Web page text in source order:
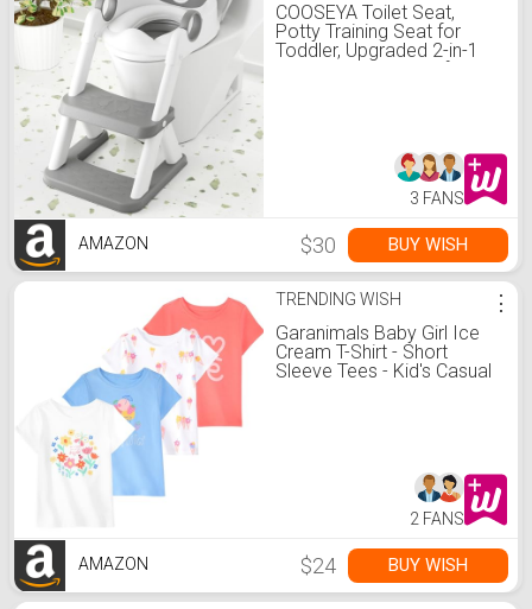
COOSEYA Toilet Seat,
Potty Training Seat for
Toddler, Upgraded 2-in-1
Potty Toilet Training for
3 FANS
AMAZON $30 BUY WISH
TRENDING WISH
Garanimals Baby Girl Ice
Cream T-Shirt - Short
Sleeve Tees - Kid's Casual
⋮
2 FANS
AMAZON $24 BUY WISH